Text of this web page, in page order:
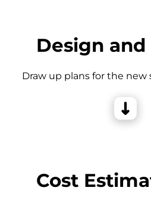
Design
Draw up plans for the new
Cost